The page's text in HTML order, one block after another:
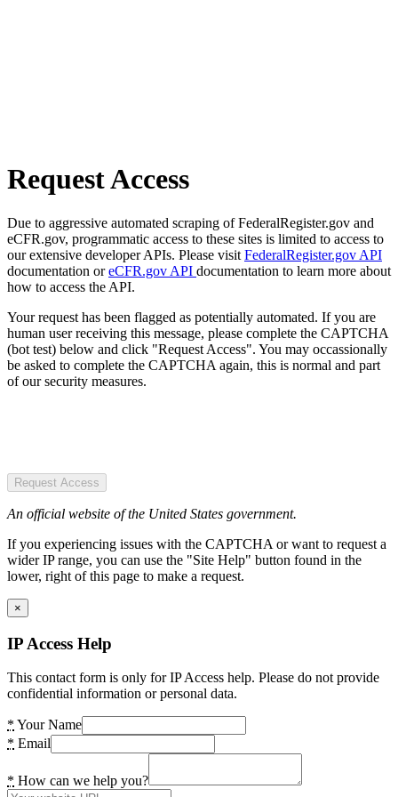
Request Access
Due to aggressive automated scraping of FederalRegister.gov and
eCFR.gov, programmatic access to these sites is limited to access to
our extensive developer APIs. Please visit FederalRegister.gov API
documentation oreCFR.gov API documentation to learn more about
how to access the API.
Your request has been flagged as potentially automated. If you are
human user receiving this message, please complete the CAPTCHA
(bot test) below and click "Request Access". You may occassionally
be asked to complete the CAPTCHA again, this is normal and part
of our security measures.
Request Access
An official website of the United States government.
If you experiencing issues with the CAPTCHA or want to request a
wider IP range, you can use the "Site Help" button found in the
lower, right of this page to make a request.
×
IP Access Help
This contact form is only for IP Access help. Please do not provide
confidential information or personal data.
* Your Name
* Email
* How can we help you?